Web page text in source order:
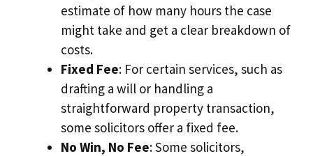
estimate of how many hours the case
might take and get a clear breakdown of
costs.
Fixed Fee: For certain services, such as
drafting a will or handling a
straightforward property transaction,
some solicitors offer a fixed fee.
No Win, No Fee: Some solicitors,